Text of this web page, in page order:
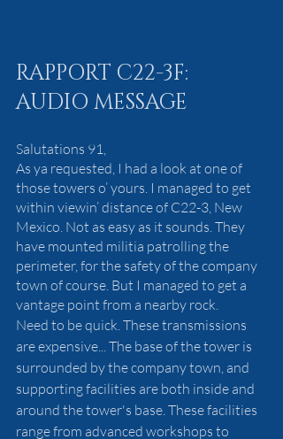
RAPPORT C22-3F:
AUDIO MESSAGE
Salutations 91,
As ya requested, I had a look at one of
those towers o’ yours. I managed to get
within viewin’ distance of C22-3, New
Mexico. Not as easy as it sounds. They
have mounted militia patrolling the
perimeter, for the safety of the company
town of course. But I managed to get a
vantage point from a nearby rock.
Need to be quick. These transmissions
are expensive... The base of the tower is
surrounded by the company town, and
supporting facilities are both inside and
around the tower's base. These facilities
range from advanced workshops to